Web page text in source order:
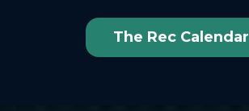
The Rec Calendar